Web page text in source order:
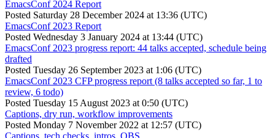
EmacsConf 2024 Report
Posted Saturday 28 December 2024 at 13:36 (UTC)
EmacsConf 2023 Report
Posted Wednesday 3 January 2024 at 13:44 (UTC)
EmacsConf 2023 progress report: 44 talks accepted, schedule being
drafted
Posted Tuesday 26 September 2023 at 1:06 (UTC)
EmacsConf 2023 CFP progress report (8 talks accepted so far, 1 to
review, 6 todo)
Posted Tuesday 15 August 2023 at 0:50 (UTC)
Captions, dry run, workflow improvements
Posted Monday 7 November 2022 at 12:57 (UTC)